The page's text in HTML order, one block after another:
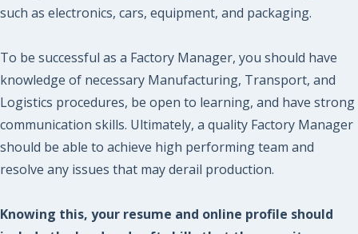
such as electronics, cars, equipment, and packaging.
To be successful as a Factory Manager, you should have
knowledge of necessary Manufacturing, Transport, and
Logistics procedures, be open to learning, and have strong
communication skills. Ultimately, a quality Factory Manager
should be able to achieve high performing team and
resolve any issues that may derail production.
Knowing this, your resume and online profile should